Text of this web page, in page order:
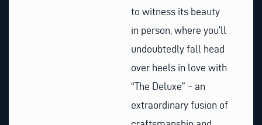
to witness its beauty
in person, where you’ll
undoubtedly fall head
over heels in love with
“The Deluxe” – an
extraordinary fusion of